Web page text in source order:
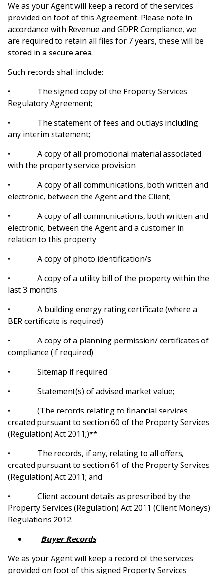
We as your Agent will keep a record of the services
provided on foot of this Agreement. Please note in
accordance with Revenue and GDPR Compliance, we
are required to retain all files for 7 years, these will be
stored in a secure area.
Such records shall include:
• The signed copy of the Property Services
Regulatory Agreement;
• The statement of fees and outlays including
any interim statement;
• A copy of all promotional material associated
with the property service provision
• A copy of all communications, both written and
electronic, between the Agent and the Client;
• A copy of all communications, both written and
electronic, between the Agent and a customer in
relation to this property
• A copy of photo identification/s
• A copy of a utility bill of the property within the
last 3 months
• A building energy rating certificate (where a
BER certificate is required)
• A copy of a planning permission/ certificates of
compliance (if required)
• Sitemap if required
• Statement(s) of advised market value;
• (The records relating to financial services
created pursuant to section 60 of the Property Services
(Regulation) Act 2011;)**
• The records, if any, relating to all offers,
created pursuant to section 61 of the Property Services
(Regulation) Act 2011; and
• Client account details as prescribed by the
Property Services (Regulation) Act 2011 (Client Moneys)
Regulations 2012.
Buyer Records
We as your Agent will keep a record of the services
provided on foot of this signed Property Services